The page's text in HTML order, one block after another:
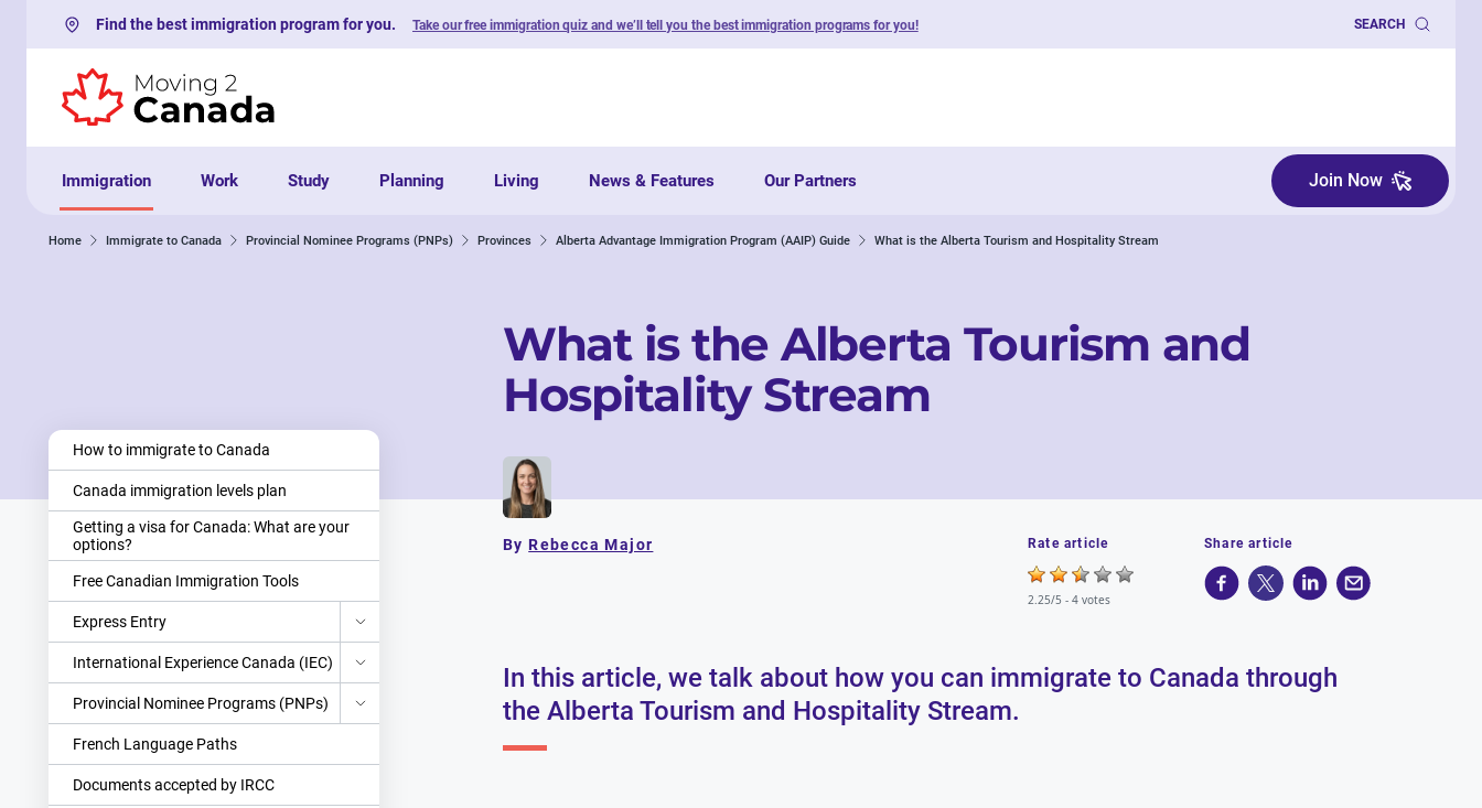
Skip to contentFind the best immigration program for you. Take our free immigration quiz and we’ll tell you the best immigration programs for you! SEARCH
Immigration Work Study Planning Living News & Features Our Partners Join Now
Home Immigrate to Canada Provincial Nominee Programs (PNPs) Provinces Alberta Advantage Immigration Program (AAIP) Guide What is the Alberta Tourism and Hospitality Stream
What is the Alberta Tourism and
Hospitality Stream
How to immigrate to Canada
Canada immigration levels plan
Getting a visa for Canada: What are your
options?
Free Canadian Immigration Tools
Express Entry
International Experience Canada (IEC)
Provincial Nominee Programs (PNPs)
French Language Paths
Documents accepted by IRCC
ByRebecca Major Rate article
2.25/5 - 4 votes
Share article
In this article, we talk about how you can immigrate to Canada through
the Alberta Tourism and Hospitality Stream.